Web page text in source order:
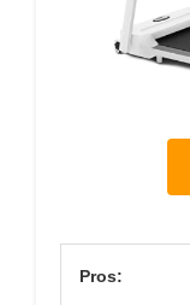
Pros: